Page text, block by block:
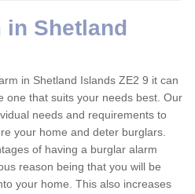
in Shetland
in Shetland Islands ZE2 9 it can
one that suits your needs best. Our
needs and requirements to
your home and deter burglars.
of having a burglar alarm
reason being that you will be
your home. This also increases